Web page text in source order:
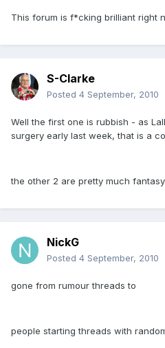
This forum is f*cking brilliant right
S-Clarke
Posted 4 September, 2010
Well the first one is rubbish - as
surgery early last week, that is a
the other 2 are pretty much
NickG
Posted 4 September, 2010
gone from rumour threads to
people starting threads with